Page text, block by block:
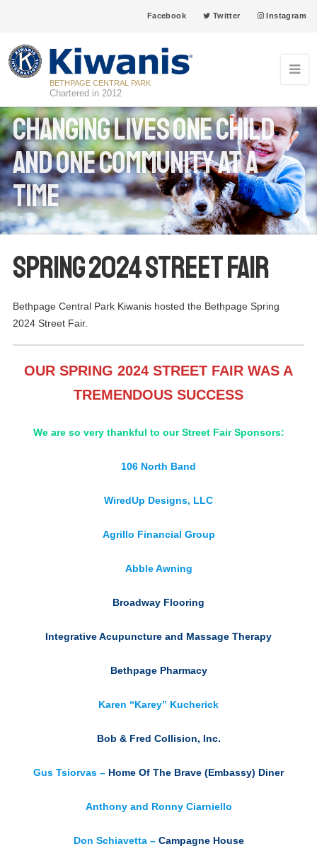
Facebook Twitter Instagram
BETHPAGE CENTRAL PARK
Chartered in 2012
Changing Lives one child
and one community at a
time
Spring 2024 Street Fair
Bethpage Central Park Kiwanis hosted the Bethpage Spring
2024 Street Fair.
OUR SPRING 2024 STREET FAIR WAS A
TREMENDOUS SUCCESS
We are so very thankful to our Street Fair Sponsors:
106 North Band
WiredUp Designs, LLC
Agrillo Financial Group
Abble Awning
Broadway Flooring
Integrative Acupuncture and Massage Therapy
Bethpage Pharmacy
Karen “Karey” Kucherick
Bob & Fred Collision, Inc.
Gus Tsiorvas – Home Of The Brave (Embassy) Diner
Anthony and Ronny Ciarniello
Don Schiavetta – Campagne House